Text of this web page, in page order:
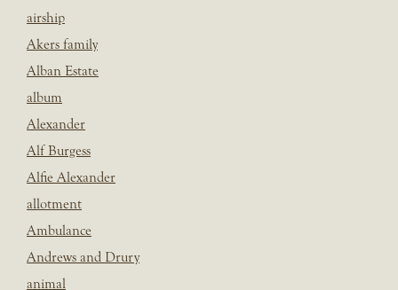
airship
Akers family
Alban Estate
album
Alexander
Alf Burgess
Alfie Alexander
allotment
Ambulance
Andrews and Drury
animal